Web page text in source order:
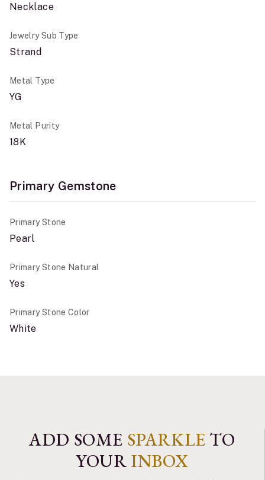
Necklace
Jewelry Sub Type
Strand
Metal Type
YG
Metal Purity
18K
Primary Gemstone
Primary Stone
Pearl
Primary Stone Natural
Yes
Primary Stone Color
White
ADD SOME SPARKLE TO
YOURINBOX